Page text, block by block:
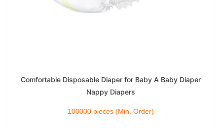
Comfortable Disposable Diaper for Baby A Baby Diaper
Nappy Diapers
100000 pieces (Min. Order)